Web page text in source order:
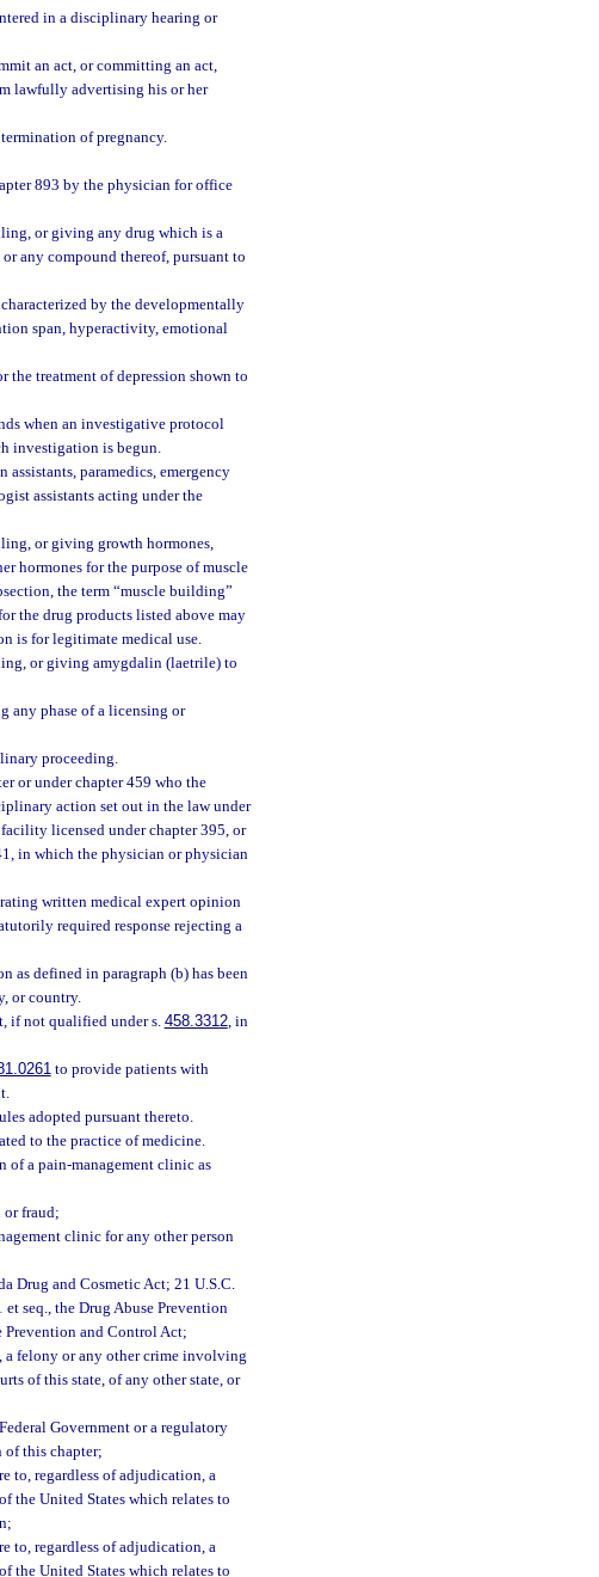
in a disciplinary hearing or
an act, or committing an act,
lawfully advertising his or her
of pregnancy.
893 by the physician for office
or giving any drug which is a
any compound thereof, pursuant to
by the developmentally
span, hyperactivity, emotional
treatment of depression shown to
when an investigative protocol
investigation is begun.
paramedics, emergency
assistants acting under the
or giving growth hormones,
hormones for the purpose of muscle
the term “muscle building”
the drug products listed above may
is for legitimate medical use.
or giving amygdalin (laetrile) to
any phase of a licensing or
proceeding.
or under chapter 459 who the
action set out in the law under
licensed under chapter 395, or
in which the physician or physician
written medical expert opinion
required response rejecting a
defined in paragraph (b) has been
or country.
if not qualified under s. 458.3312, in
to provide patients with
adopted pursuant thereto.
to the practice of medicine.
of a pain-management clinic as
or fraud;
clinic for any other person
Drug and Cosmetic Act; 21 U.S.C.
seq., the Drug Abuse Prevention
Prevention and Control Act;
felony or any other crime involving
of this state, of any other state, or
Government or a regulatory
of this chapter;
to, regardless of adjudication, a
the United States which relates to
to, regardless of adjudication, a
the United States which relates to